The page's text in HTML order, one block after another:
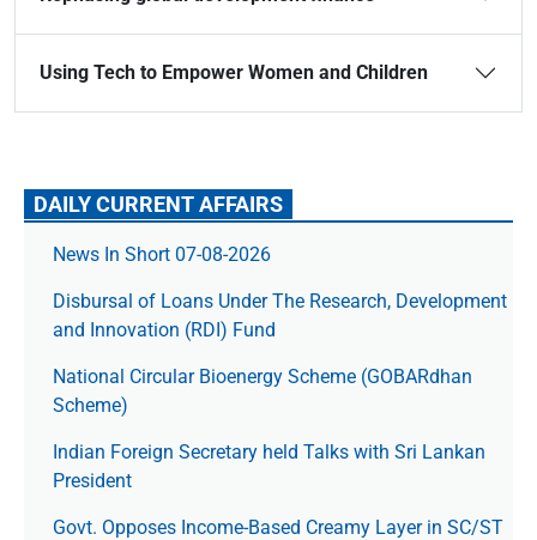
Using Tech to Empower Women and Children
DAILY CURRENT AFFAIRS
News In Short 07-08-2026
Disbursal of Loans Under The Research, Development
and Innovation (RDI) Fund
National Circular Bioenergy Scheme (GOBARdhan
Scheme)
Indian Foreign Secretary held Talks with Sri Lankan
President
Govt. Opposes Income-Based Creamy Layer in SC/ST